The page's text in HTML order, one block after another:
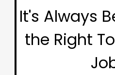
It's Always
the Right